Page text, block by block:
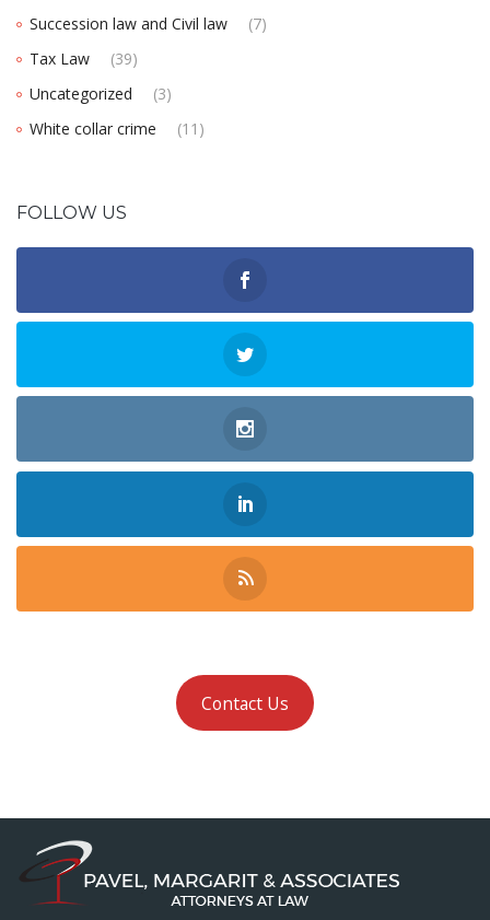
Succession law and Civil law
(7)
Tax Law
(39)
Uncategorized
(3)
White collar crime
(11)
FOLLOW US
Contact Us